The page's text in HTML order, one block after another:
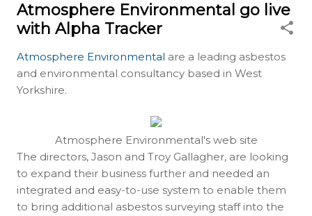
Atmosphere Environmental go live
with Alpha Tracker
Atmosphere Environmental are a leading asbestos
and environmental consultancy based in West
Yorkshire.
Atmosphere Environmental's web site
The directors, Jason and Troy Gallagher, are looking
to expand their business further and needed an
integrated and easy-to-use system to enable them
to bring additional asbestos surveying staff into the